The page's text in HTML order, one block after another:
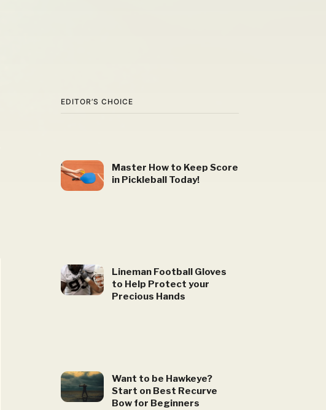
EDITOR’S CHOICE
Master How to Keep Score
in Pickleball Today!
Lineman Football Gloves
to Help Protect your
Precious Hands
Want to be Hawkeye?
Start on Best Recurve
Bow for Beginners